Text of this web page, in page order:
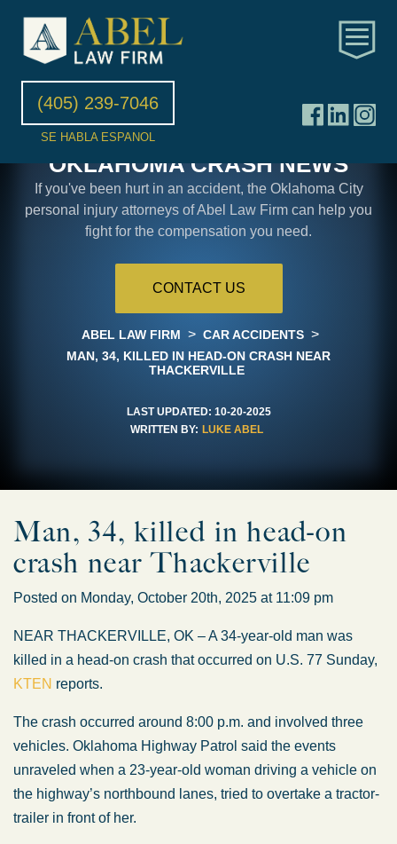
(405) 239-7046
SE HABLA ESPANOL
OKLAHOMA CRASH NEWS
If you've been hurt in an accident, the Oklahoma City
personal injury attorneys of Abel Law Firm can help you
fight for the compensation you need.
CONTACT US
ABEL LAW FIRM > CAR ACCIDENTS >
MAN, 34, KILLED IN HEAD-ON CRASH NEAR
THACKERVILLE
LAST UPDATED: 10-20-2025
WRITTEN BY: LUKE ABEL
Man, 34, killed in head-on
crash near Thackerville
Posted on Monday, October 20th, 2025 at 11:09 pm
NEAR THACKERVILLE, OK – A 34-year-old man was
killed in a head-on crash that occurred on U.S. 77 Sunday,
KTEN reports.
The crash occurred around 8:00 p.m. and involved three
vehicles. Oklahoma Highway Patrol said the events
unraveled when a 23-year-old woman driving a vehicle on
the highway’s northbound lanes, tried to overtake a tractor-
trailer in front of her.